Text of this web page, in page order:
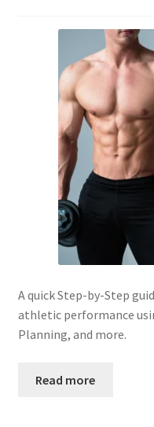
Nootropic Capsules
Peptide
SARMs PCT
Contact Us
A quick Step-by-Step
athletic performance
Planning, and more.
Read more